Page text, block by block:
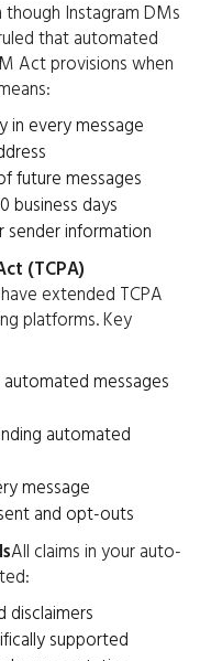
though Instagram DMs
that automated
Act provisions when
in every message
future messages
business days
sender information
(TCPA)
extended TCPA
platforms. Key
messages
automated
message
and opt-outs
All claims in your auto-
disclaimers
supported